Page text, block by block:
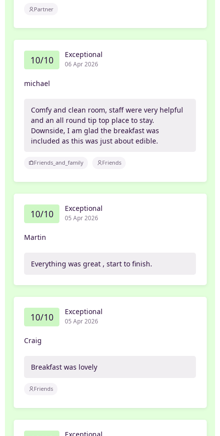
Partner
10/10 Exceptional
06 Apr 2026
michael
Comfy and clean room, staff were very helpful
and an all round tip top place to stay.
Downside, I am glad the breakfast was
included as this was just about edible.
Friends_and_family Friends
10/10 Exceptional
05 Apr 2026
Martin
Everything was great , start to finish.
10/10 Exceptional
05 Apr 2026
Craig
Breakfast was lovely
Friends
Exceptional